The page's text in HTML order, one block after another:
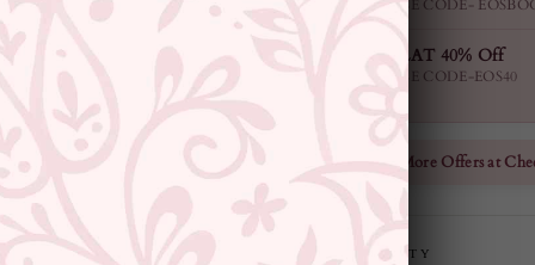
USE CODE-
FLAT 40% Off
USE CODE-EOS40
Check More Offers at
QUANTITY